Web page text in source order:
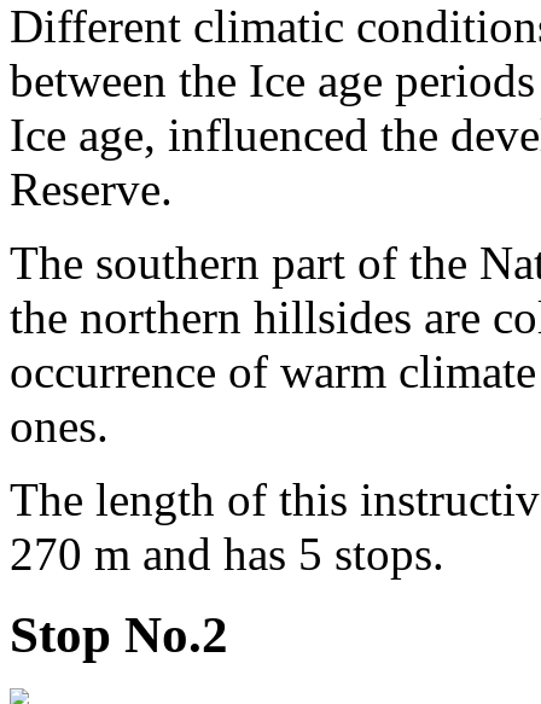
Different climatic
between the Ice age
Ice age, influenced the
Reserve.
The southern part of the
the northern hillsides are
occurrence of warm
ones.
The length of this
270 m and has 5 stops.
Stop No.2